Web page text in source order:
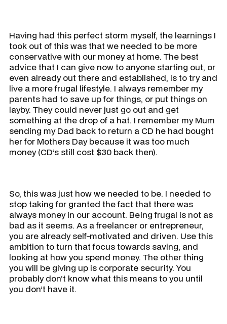
Having had this perfect storm myself, the learnings I
took out of this was that we needed to be more
conservative with our money at home. The best
advice that I can give now to anyone starting out, or
even already out there and established, is to try and
live a more frugal lifestyle. I always remember my
parents had to save up for things, or put things on
layby. They could never just go out and get
something at the drop of a hat. I remember my Mum
sending my Dad back to return a CD he had bought
her for Mothers Day because it was too much
money (CD’s still cost $30 back then).
So, this was just how we needed to be. I needed to
stop taking for granted the fact that there was
always money in our account. Being frugal is not as
bad as it seems. As a freelancer or entrepreneur,
you are already self-motivated and driven. Use this
ambition to turn that focus towards saving, and
looking at how you spend money. The other thing
you will be giving up is corporate security. You
probably don’t know what this means to you until
you don’t have it.